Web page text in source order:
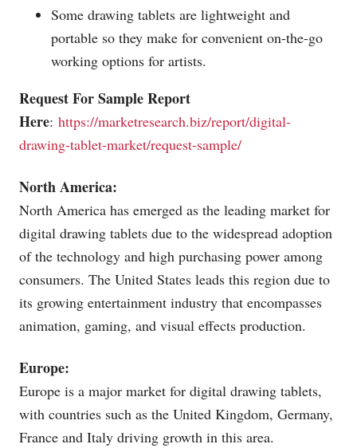
Some drawing tablets are lightweight and
portable so they make for convenient on-the-go
working options for artists.
Request For Sample Report
Here: https://marketresearch.biz/report/digital-
drawing-tablet-market/request-sample/
North America:
North America has emerged as the leading market for
digital drawing tablets due to the widespread adoption
of the technology and high purchasing power among
consumers. The United States leads this region due to
its growing entertainment industry that encompasses
animation, gaming, and visual effects production.
Europe:
Europe is a major market for digital drawing tablets,
with countries such as the United Kingdom, Germany,
France and Italy driving growth in this area.